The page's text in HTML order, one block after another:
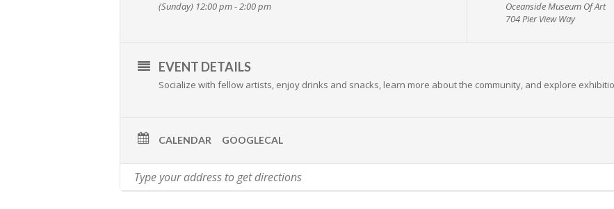
(Sunday) 12:00 pm - 2:00 pm
Oceanside Museum Of Art
704 Pier View Way
EVENT DETAILS
Socialize with fellow artists, enjoy drinks and snacks, learn more about the community, and explore
CALENDAR GOOGLECAL